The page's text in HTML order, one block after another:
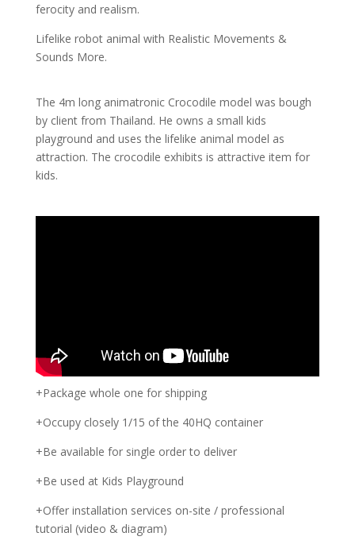
ferocity and realism.
Lifelike robot animal with Realistic Movements &
Sounds More.
The 4m long animatronic Crocodile model was bough
by client from Thailand. He owns a small kids
playground and uses the lifelike animal model as
attraction. The crocodile exhibits is attractive item for
kids.
+Package whole one for shipping
+Occupy closely 1/15 of the 40HQ container
+Be available for single order to deliver
+Be used at Kids Playground
+Offer installation services on-site / professional
tutorial (video & diagram)